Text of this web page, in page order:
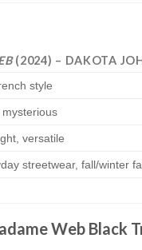
(2024) – DAKOTA
style
versatile
streetwear, fall/winter
Web Black